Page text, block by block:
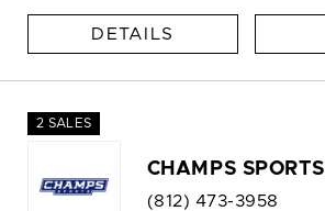
DETAILS
2 SALES
CHAMPS SPORTS
(812) 473-3958